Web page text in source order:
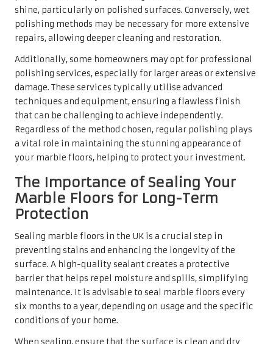
Protection
Sealing marble floors in the UK is a crucial step in
surface. A high-quality sealant creates a protective
barrier that helps repel moisture and spills, simplifying
maintenance. It is advisable to seal marble floors every
six months to a year, depending on usage and the specific
conditions of your home.
When sealing, ensure that the surface is clean and dry
before applying the sealant. Follow the manufacturer’s
require multiple coats for optimal protection. Regular
sealing not only guards against stains but also enhances
the marble’s natural beauty, ensuring that your floors
remain a luxurious feature in your home for many years.
Addressing Common
Challenges with Marble
Flooring
Effectively Managing Etching and
Scratches on Marble Surfaces